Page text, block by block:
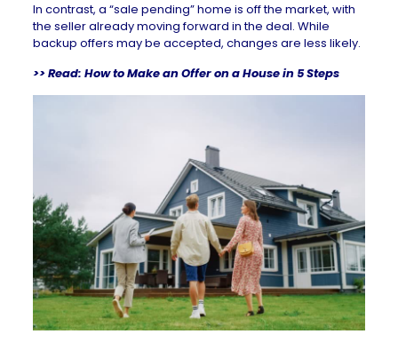
In contrast, a “sale pending” home is off the market, with
the seller already moving forward in the deal. While
backup offers may be accepted, changes are less likely.
>> Read: How to Make an Offer on a House in 5 Steps